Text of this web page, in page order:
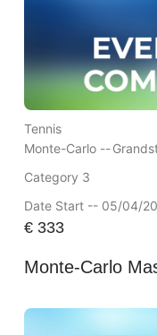
Tennis
Monte-Carlo --
Category 3
Date Start -- 05/04/
€333
Monte-Carlo